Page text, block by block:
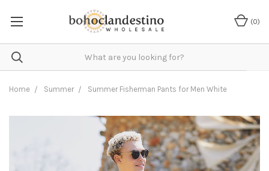
(0)
Home Summer Summer Fisherman Pants for Men White